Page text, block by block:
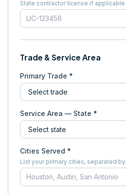
State contractor license if applicable
Trade & Service Area
Primary Trade *
Service Area — State *
Cities Served *
List your primary cities, separated